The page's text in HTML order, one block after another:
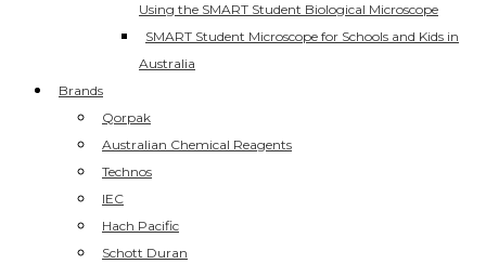
Using the SMART Student Biological Microscope
SMART Student Microscope for Schools and Kids in
Australia
Brands
Qorpak
Australian Chemical Reagents
Technos
IEC
Hach Pacific
Schott Duran